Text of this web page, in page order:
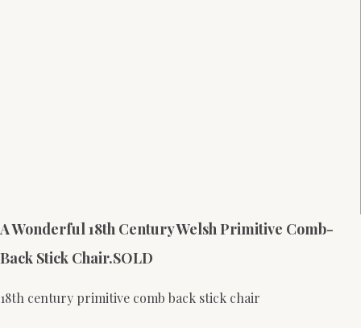
A Wonderful 18th Century Welsh Primitive Comb-
Back Stick Chair.SOLD
18th century primitive comb back stick chair